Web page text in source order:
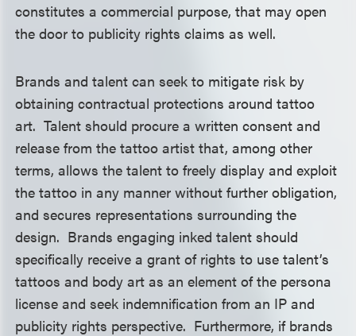
constitutes a commercial purpose, that may open
the door to publicity rights claims as well.
Brands and talent can seek to mitigate risk by
obtaining contractual protections around tattoo
art. Talent should procure a written consent and
release from the tattoo artist that, among other
terms, allows the talent to freely display and exploit
the tattoo in any manner without further obligation,
and secures representations surrounding the
design. Brands engaging inked talent should
specifically receive a grant of rights to use talent’s
tattoos and body art as an element of the persona
license and seek indemnification from an IP and
publicity rights perspective. Furthermore, if brands